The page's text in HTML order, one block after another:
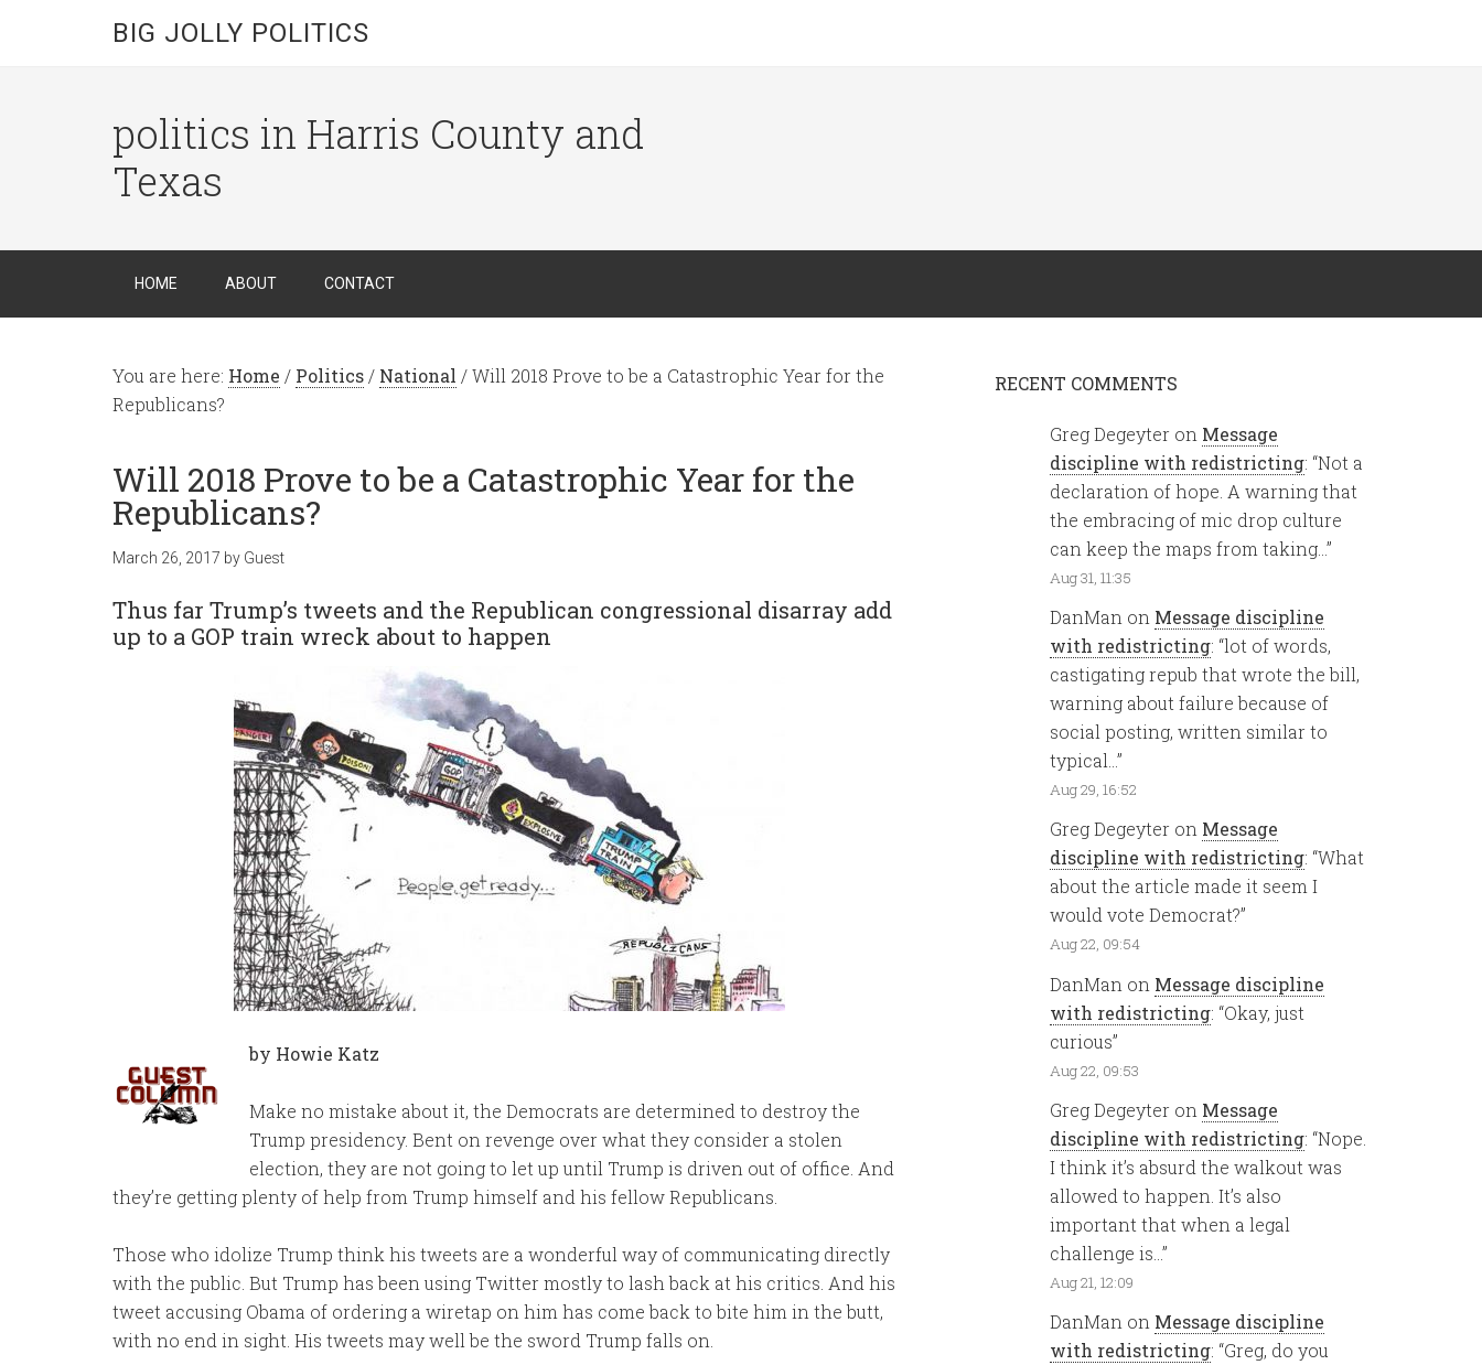
BIG JOLLY POLITICS
politics in Harris County and
Texas
HOME ABOUT CONTACT
You are here: Home / Politics / National /Will 2018 Prove to be a Catastrophic Year for the
Republicans?
Will 2018 Prove to be a Catastrophic Year for the
Republicans?
March 26, 2017 by Guest
Thus far Trump’s tweets and the Republican congressional disarray add
up to a GOP train wreck about to happen
by Howie Katz
Make no mistake about it, the Democrats are determined to destroy the
Trump presidency. Bent on revenge over what they consider a stolen
election, they are not going to let up until Trump is driven out of office. And
they’re getting plenty of help from Trump himself and his fellow Republicans.
Those who idolize Trump think his tweets are a wonderful way of communicating directly
with the public. But Trump has been using Twitter mostly to lash back at his critics. And his
tweet accusing Obama of ordering a wiretap on him has come back to bite him in the butt,
with no end in sight. His tweets may well be the sword Trump falls on.
RECENT COMMENTS
Greg Degeyter on Message
discipline with redistricting: “Not a
declaration of hope. A warning that
the embracing of mic drop culture
can keep the maps from taking… ”
Aug 31, 11:35
DanMan on Message discipline
with redistricting: “lot of words,
castigating repub that wrote the bill,
warning about failure because of
social posting, written similar to
typical… ”
Aug 29, 16:52
Greg Degeyter on Message
discipline with redistricting: “What
about the article made it seem I
would vote Democrat?”
Aug 22, 09:54
DanMan on Message discipline
with redistricting: “Okay, just
curious”
Aug 22, 09:53
Greg Degeyter on Message
discipline with redistricting: “Nope.
I think it’s absurd the walkout was
allowed to happen. It’s also
important that when a legal
challenge is… ”
Aug 21, 12:09
DanMan on Message discipline
with redistricting: “Greg, do you